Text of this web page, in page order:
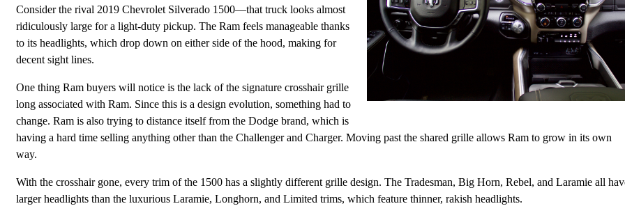
Consider the rival 2019 Chevrolet Silverado 1500—that truck looks almost
ridiculously large for a light-duty pickup. The Ram feels manageable thanks
to its headlights, which drop down on either side of the hood, making for
decent sight lines.
One thing Ram buyers will notice is the lack of the signature crosshair grille
long associated with Ram. Since this is a design evolution, something had to
change. Ram is also trying to distance itself from the Dodge brand, which is
having a hard time selling anything other than the Challenger and Charger. Moving past the shared grille allows Ram to grow in its own
way.
With the crosshair gone, every trim of the 1500 has a slightly different grille design. The Tradesman, Big Horn, Rebel, and Laramie all
larger headlights than the luxurious Laramie, Longhorn, and Limited trims, which feature thinner, rakish headlights.